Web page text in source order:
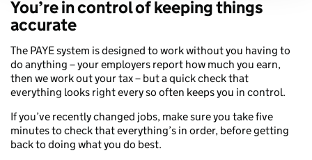
You’re in control of keeping things
accurate
The PAYE system is designed to work without you having to
do anything – your employers report how much you earn,
then we work out your tax – but a quick check that
everything looks right every so often keeps you in control.
If you’ve recently changed jobs, make sure you take five
minutes to check that everything’s in order, before getting
back to doing what you do best.